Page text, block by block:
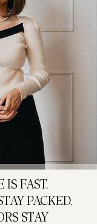
IS FAST.
PACKED.
STAY